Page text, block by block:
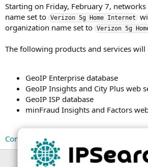
Starting on Friday, February 7,
name set to Verizon 5g Home Internet
organization name set to Verizon 5g
The following products and services will
GeoIP Enterprise database
GeoIP Insights and City Plus web
GeoIP ISP database
minFraud Insights and Factors
Continue reading...
You must log in or register to